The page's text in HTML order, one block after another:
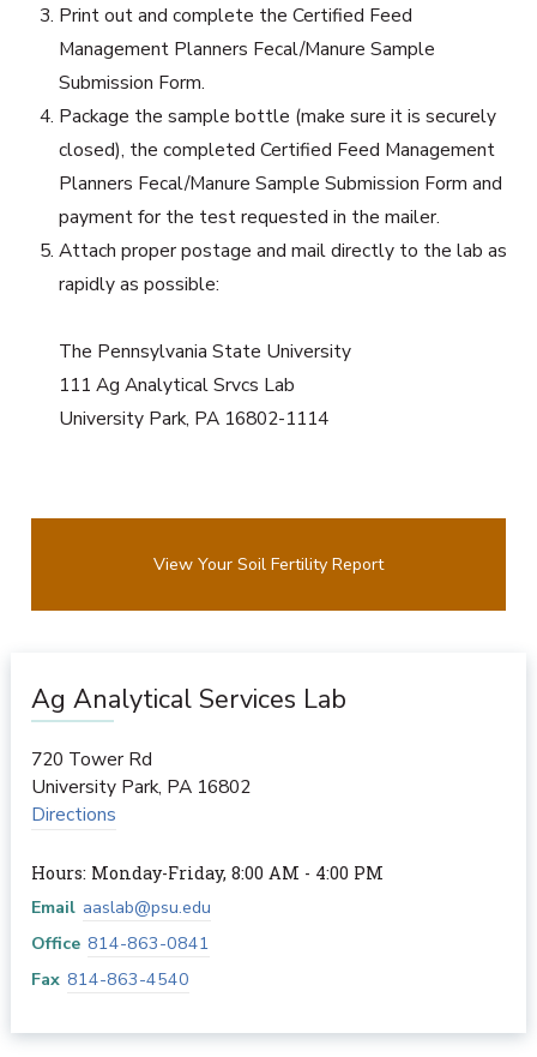
Print out and complete the Certified Feed
Management Planners Fecal/Manure Sample
Submission Form.
Package the sample bottle (make sure it is securely
closed), the completed Certified Feed Management
Planners Fecal/Manure Sample Submission Form and
payment for the test requested in the mailer.
Attach proper postage and mail directly to the lab as
rapidly as possible:
The Pennsylvania State University
111 Ag Analytical Srvcs Lab
University Park, PA 16802-1114
View Your Soil Fertility Report
Ag Analytical Services Lab
720 Tower Rd
University Park, PA 16802
Directions
Hours: Monday-Friday, 8:00 AM - 4:00 PM
Email aaslab@psu.edu
Office 814-863-0841
Fax 814-863-4540